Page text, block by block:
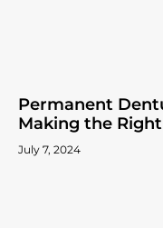
Permanent
Making the
July 7, 2024